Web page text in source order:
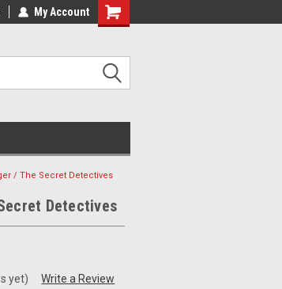
over €20 Free Shipping on orders over €20
My Account
/ The Secret Detectives
Detectives
yet) Write a Review